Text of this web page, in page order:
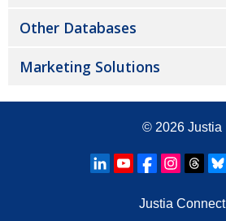
Other Databases
Marketing Solutions
© 2026 Justia
Justia Connect